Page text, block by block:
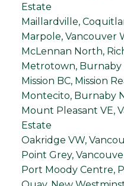
Estate
Maillardville,
Marpole, Vancouver
McLennan North,
Metrotown, Burnaby
Mission BC, Mission
Montecito, Burnaby
Mount Pleasant VE,
Estate
Oakridge VW,
Point Grey,
Port Moody Centre,